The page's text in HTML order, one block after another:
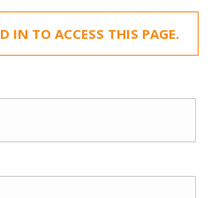
IN TO ACCESS THIS PAGE.